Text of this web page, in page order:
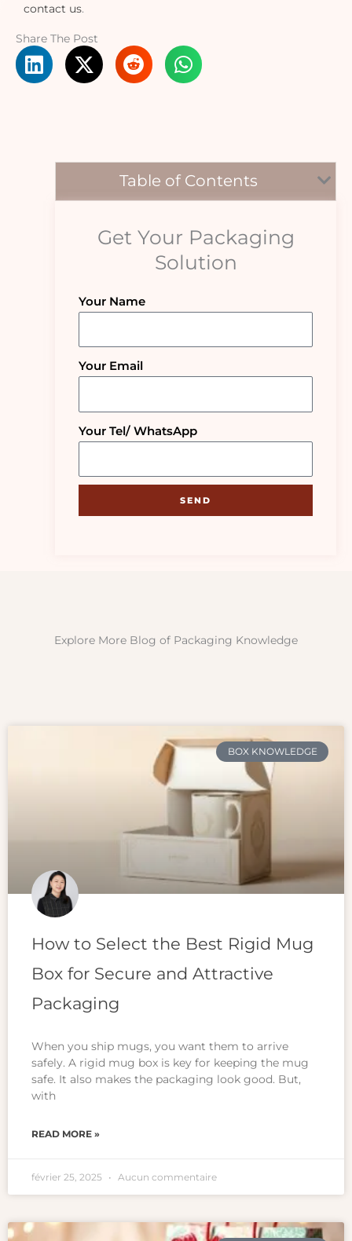
contact us.
Share The Post
Table of Contents
Get Your Packaging
Solution
Your Name
Your Email
Your Tel/ WhatsApp
SEND
Explore More Blog of Packaging Knowledge
BOX KNOWLEDGE
How to Select the Best Rigid Mug
Box for Secure and Attractive
Packaging
When you ship mugs, you want them to arrive
safely. A rigid mug box is key for keeping the mug
safe. It also makes the packaging look good. But,
with
READ MORE »
février 25, 2025 Aucun commentaire